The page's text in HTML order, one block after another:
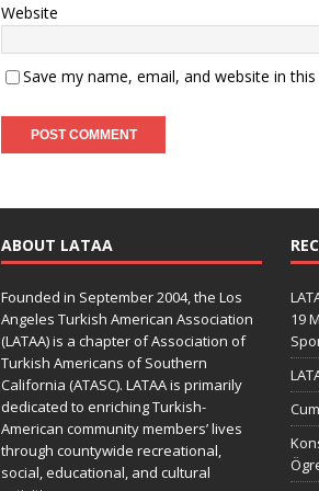
Website
Save my name, email, and website in
ABOUT LATAA
Founded in September 2004, the Los
Angeles Turkish American Association
(LATAA) is a chapter of Association of
Turkish Americans of Southern
California (ATASC). LATAA is primarily
dedicated to enriching Turkish-
American community members’ lives
through countywide recreational,
social, educational, and cultural
19